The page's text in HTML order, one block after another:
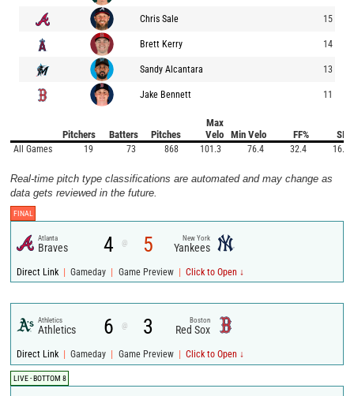
Chris Sale 15
Brett Kerry 14
Sandy Alcantara 13
Jake Bennett 11
Pitchers Batters Pitches
Max
Velo
Min Velo FF% SI%
All Games 19 73 868 101.3 76.4 32.4 16.9
Real-time pitch type classifications are automated and may change as
data gets reviewed in the future.
FINAL
Atlanta
Braves 4 @ 5 New York
Yankees
Direct Link | Gameday | Game Preview | Click to Open ↓
Athletics
Athletics 6 @ 3 Boston
Red Sox
Direct Link | Gameday | Game Preview | Click to Open ↓
LIVE - BOTTOM 8